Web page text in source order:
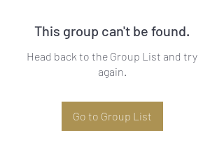
This group can't be found.
Head back to the Group List and try
again.
Go to Group List